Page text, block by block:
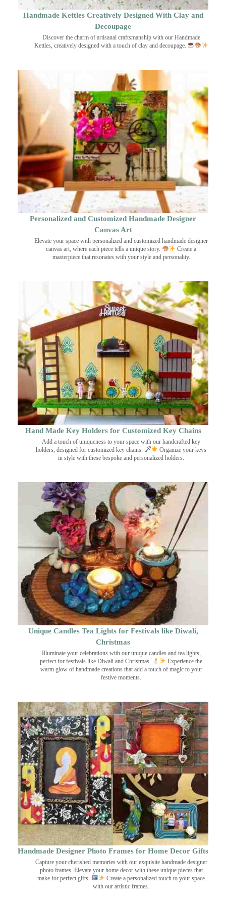
Handmade Kettles Creatively Designed With Clay and
Decoupage
Discover the charm of artisanal craftsmanship with our Handmade
Kettles, creatively designed with a touch of clay and decoupage.
Personalized and Customized Handmade Designer
Canvas Art
Elevate your space with personalized and customized handmade designer
canvas art, where each piece tells a unique story.
Create a
masterpiece that resonates with your style and personality.
Hand Made Key Holders for Customized Key Chains
Add a touch of uniqueness to your space with our handcrafted key
holders, designed for customized key chains.
Organize your keys
in style with these bespoke and personalized holders.
Unique Candles Tea Lights for Festivals like Diwali,
Christmas
Illuminate your celebrations with our unique candles and tea lights,
perfect for festivals like Diwali and Christmas.
Experience the
warm glow of handmade creations that add a touch of magic to your
festive moments.
Handmade Designer Photo Frames for Home Decor Gifts
Capture your cherished memories with our exquisite handmade designer
photo frames. Elevate your home decor with these unique pieces that
make for perfect gifts.
Create a personalized touch to your space
with our artistic frames.